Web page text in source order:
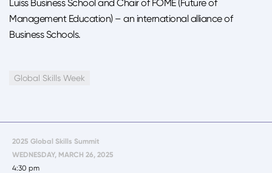
Luiss Business School and Chair of FOME (Future of
Management Education) – an international alliance of
Business Schools.
Global Skills Week
2025 Global Skills Summit
WEDNESDAY, MARCH 26, 2025
4:30 pm